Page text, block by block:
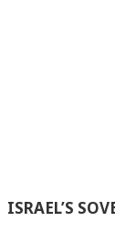
ISRAEL’S